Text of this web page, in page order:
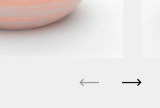
Next